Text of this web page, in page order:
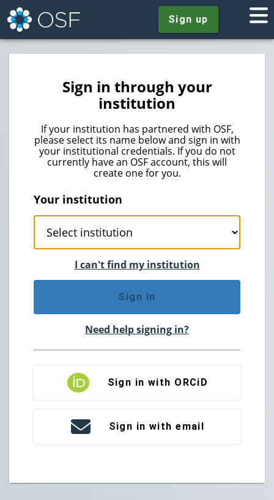
Sign up
Sign in through your
institution
If your institution has partnered with OSF,
please select its name below and sign in with
your institutional credentials. If you do not
currently have an OSF account, this will
create one for you.
Your institution
I can't find my institution
Sign in
Need help signing in?
Sign in with ORCiD
Sign in with email